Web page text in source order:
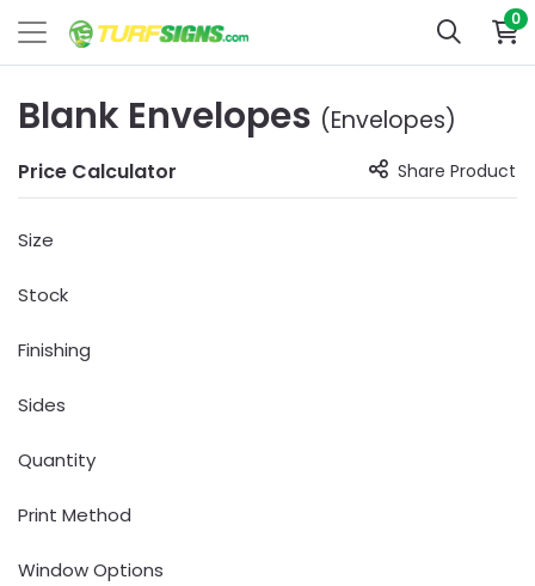
0
Blank Envelopes (Envelopes)
Price Calculator Share Product
Size
Stock
Finishing
Sides
Quantity
Print Method
Window Options